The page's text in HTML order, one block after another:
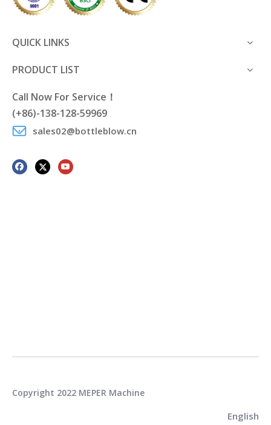
QUICK LINKS
PRODUCT LIST
Call Now For Service！
(+86)-138-128-59969
sales02@bottleblow.cn
Copyright 2022 MEPER Machine
English